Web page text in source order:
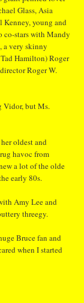
Glass, Asia
young and
co-stars with Mandy
a very skinny
Hamilton) Roger
Roger W.
Vidor, but Ms.
oldest and
havoc from
a lot of the olde
early 80s.
Amy Lee and
threegy.
Bruce fan and
when I started